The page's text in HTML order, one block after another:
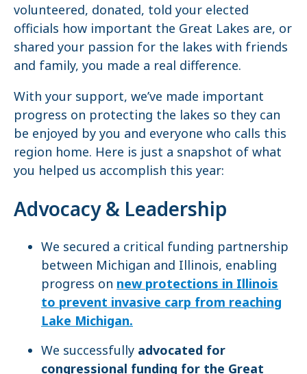
volunteered, donated, told your elected
officials how important the Great Lakes are, or
shared your passion for the lakes with friends
and family, you made a real difference.
With your support, we’ve made important
progress on protecting the lakes so they can
be enjoyed by you and everyone who calls this
region home. Here is just a snapshot of what
you helped us accomplish this year:
Advocacy & Leadership
We secured a critical funding partnership
between Michigan and Illinois, enabling
progress on new protections in Illinois
to prevent invasive carp from reaching
Lake Michigan.
We successfully advocated for
congressional funding for the Great